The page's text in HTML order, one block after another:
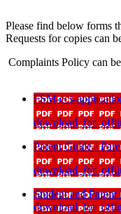
Please find below forms
Requests for copies can
Complaints Policy can
FSM-ecs-
Parent Guide -
Student and